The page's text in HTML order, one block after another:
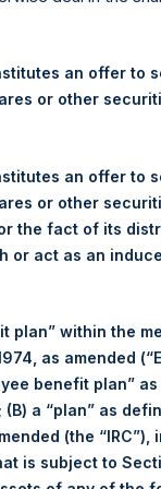
(“PSH”)
following
Shares
USD
Venue
an offer to
or other
an offer to
or other
the fact of its
or act as an
plan” within the
as amended
benefit plan”
a “plan” as
(the “IRC”),
is subject to